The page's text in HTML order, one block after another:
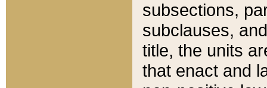
subsections,
subclauses,
title, the units
that enact and